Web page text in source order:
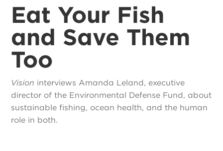
Eat Your Fish
and Save Them
Too
Vision interviews Amanda Leland, executive
director of the Environmental Defense Fund, about
sustainable fishing, ocean health, and the human
role in both.